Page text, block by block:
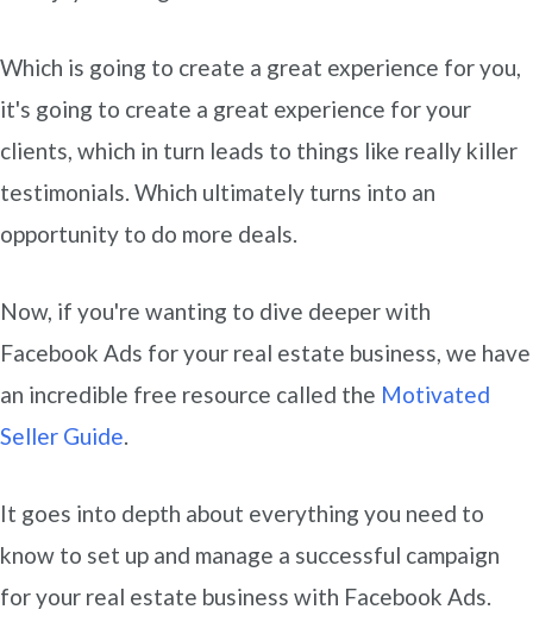
Which is going to create a great experience for you,
it's going to create a great experience for your
clients, which in turn leads to things like really killer
testimonials. Which ultimately turns into an
opportunity to do more deals.
Now, if you're wanting to dive deeper with
Facebook Ads for your real estate business, we have
an incredible free resource called the Motivated
Seller Guide.
It goes into depth about everything you need to
know to set up and manage a successful campaign
for your real estate business with Facebook Ads.